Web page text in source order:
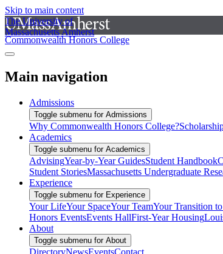
Skip to main content
The University of
Massachusetts Amherst
Commonwealth Honors College
Main navigation
Admissions
Toggle submenu for Admissions
Why Commonwealth Honors College?
Academics
Toggle submenu for Academics
AdvisingYear-by-Year GuidesStudent Handbook
Student StoriesMassachusetts Undergraduate
Experience
Toggle submenu for Experience
Your LifeYour SpaceYour TeamYour Transition
Honors EventsEvents HallFirst-Year Housing
About
Toggle submenu for About
DirectoryNewsEventsContact